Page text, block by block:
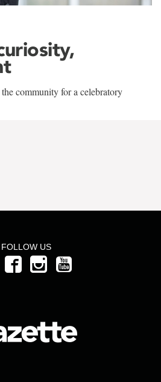
community for a celebratory
FOLLOW US